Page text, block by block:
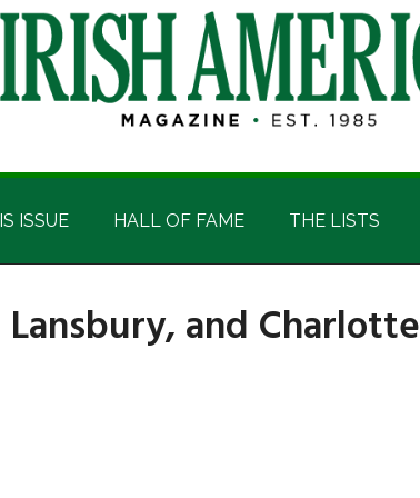
ISSUE HALL OF FAME THE LISTS
Lansbury, and Charlotte